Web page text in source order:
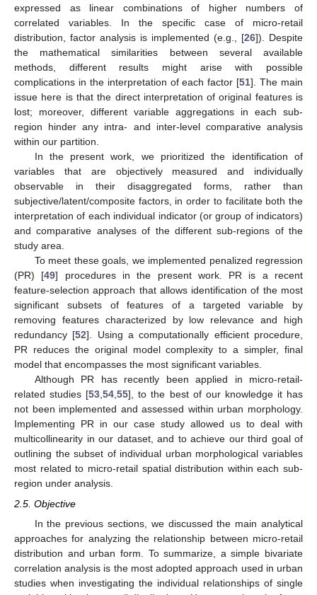
expressed as linear combinations of higher numbers of
correlated variables. In the specific case of micro-retail
distribution, factor analysis is implemented (e.g., [26]). Despite
the mathematical similarities between several available
methods, different results might arise with possible
complications in the interpretation of each factor [51]. The main
issue here is that the direct interpretation of original features is
lost; moreover, different variable aggregations in each sub-
region hinder any intra- and inter-level comparative analysis
within our partition.
In the present work, we prioritized the identification of
variables that are objectively measured and individually
observable in their disaggregated forms, rather than
subjective/latent/composite factors, in order to facilitate both the
interpretation of each individual indicator (or group of indicators)
and comparative analyses of the different sub-regions of the
study area.
To meet these goals, we implemented penalized regression
(PR) [49] procedures in the present work. PR is a recent
feature-selection approach that allows identification of the most
significant subsets of features of a targeted variable by
removing features characterized by low relevance and high
redundancy [52]. Using a computationally efficient procedure,
PR reduces the original model complexity to a simpler, final
model that encompasses the most significant variables.
Although PR has recently been applied in micro-retail-
related studies [53,54,55], to the best of our knowledge it has
not been implemented and assessed within urban morphology.
Implementing PR in our case study allowed us to deal with
multicollinearity in our dataset, and to achieve our third goal of
outlining the subset of individual urban morphological variables
most related to micro-retail spatial distribution within each sub-
region under analysis.
2.5. Objective
In the previous sections, we discussed the main analytical
approaches for analyzing the relationship between micro-retail
distribution and urban form. To summarize, a simple bivariate
correlation analysis is the most adopted approach used in urban
studies when investigating the individual relationships of single